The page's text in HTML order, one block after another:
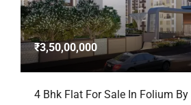
₹3,50,00,000
4 Bhk Flat For Sale In Folium